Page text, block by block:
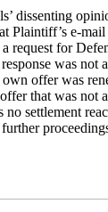
dissenting
Plaintiff’s e-
request for
was not
offer was
that was not
settlement